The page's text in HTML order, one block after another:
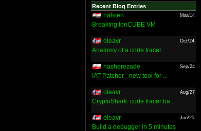
Recent Blog Entries
halsten Mar/14
Breaking IonCUBE VM
oleavr Oct/24
Anatomy of a code tracer
hasherezade Sep/24
IAT Patcher - new tool for ...
oleavr Aug/27
CryptoShark: code tracer ba...
oleavr Jun/25
Build a debugger in 5 minutes